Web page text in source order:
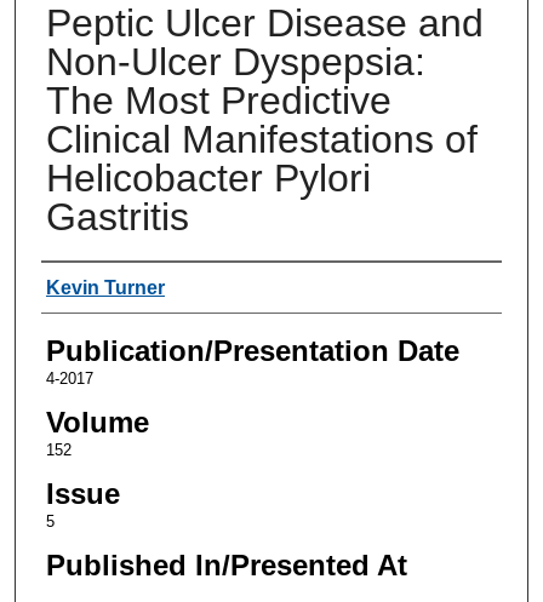
Peptic Ulcer Disease and
Non-Ulcer Dyspepsia:
The Most Predictive
Clinical Manifestations of
Helicobacter Pylori
Gastritis
Authors
Kevin Turner
Publication/Presentation Date
4-2017
Volume
152
Issue
5
Published In/Presented At